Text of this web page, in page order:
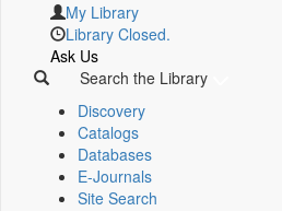
My Library
Library Closed.
Ask Us
Search the Library
Discovery
Catalogs
Databases
E-Journals
Site Search